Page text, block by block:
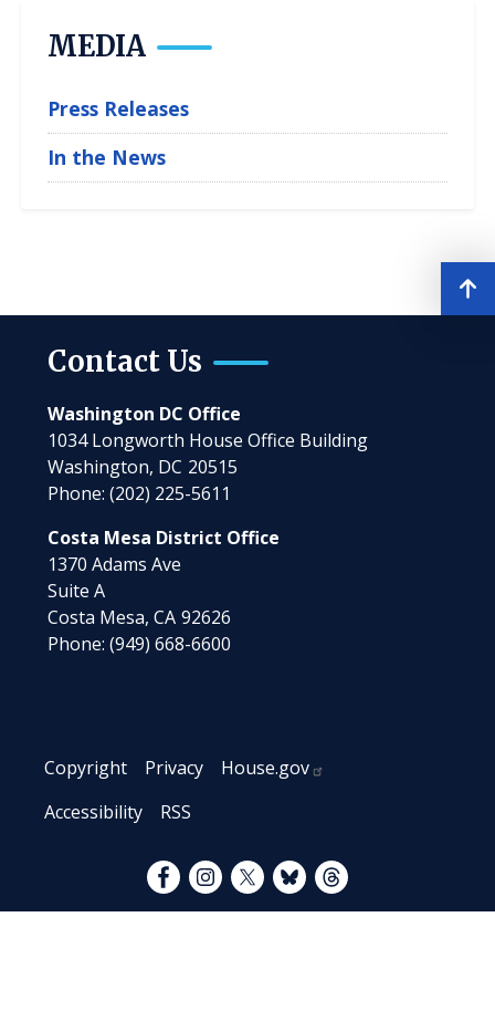
MEDIA
Press Releases
In the News
Contact Us
Washington DC Office
1034 Longworth House Office Building
Washington, DC20515
Phone:(202) 225-5611
Costa Mesa District Office
1370 Adams Ave
Suite A
Costa Mesa,CA92626
Phone:(949) 668-6600
Copyright Privacy
House.gov
Accessibility
RSS